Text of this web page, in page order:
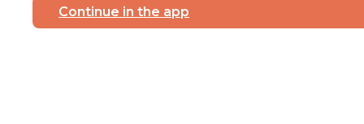
Continue in the app